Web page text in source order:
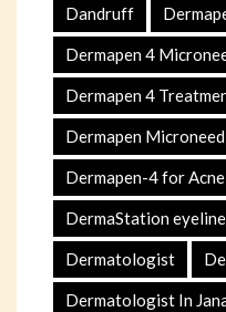
Dandruff
Dermapen 4
Dermapen 4
Dermapen
Dermapen-4 for Acne
DermaStation
Dermatologist
Dermatologist In